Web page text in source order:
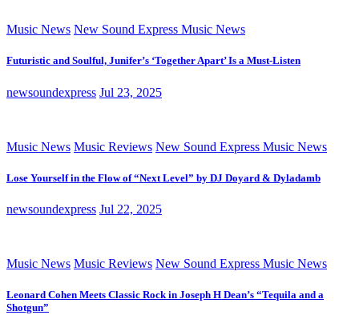
Music News New Sound Express Music News
Futuristic and Soulful, Junifer’s ‘Together Apart’ Is a Must-Listen
newsoundexpress Jul 23, 2025
Music News Music Reviews New Sound Express Music News
Lose Yourself in the Flow of “Next Level” by DJ Doyard & Dyladamb
newsoundexpress Jul 22, 2025
Music News Music Reviews New Sound Express Music News
Leonard Cohen Meets Classic Rock in Joseph H Dean’s “Tequila and a
Shotgun”